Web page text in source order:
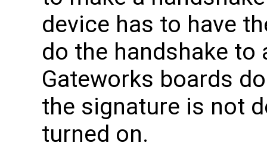
device has to have
do the handshake to
Gateworks boards
the signature is not
turned on.